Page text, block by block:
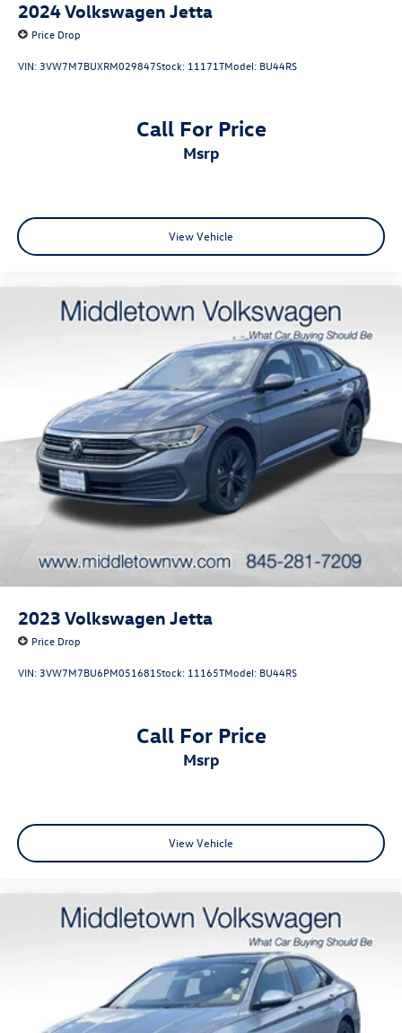
2024Volkswagen Jetta
Price Drop
VIN: 3VW7M7BUXRM029847Stock: 11171TModel: BU44RS
Call For Price
msrp
View Vehicle
2023 Volkswagen Jetta
Price Drop
VIN: 3VW7M7BU6PM051681Stock: 11165TModel: BU44RS
Call For Price
msrp
View Vehicle